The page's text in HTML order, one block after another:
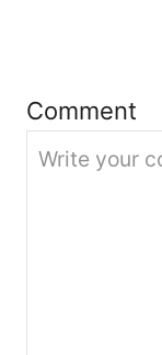
o
n
Comment